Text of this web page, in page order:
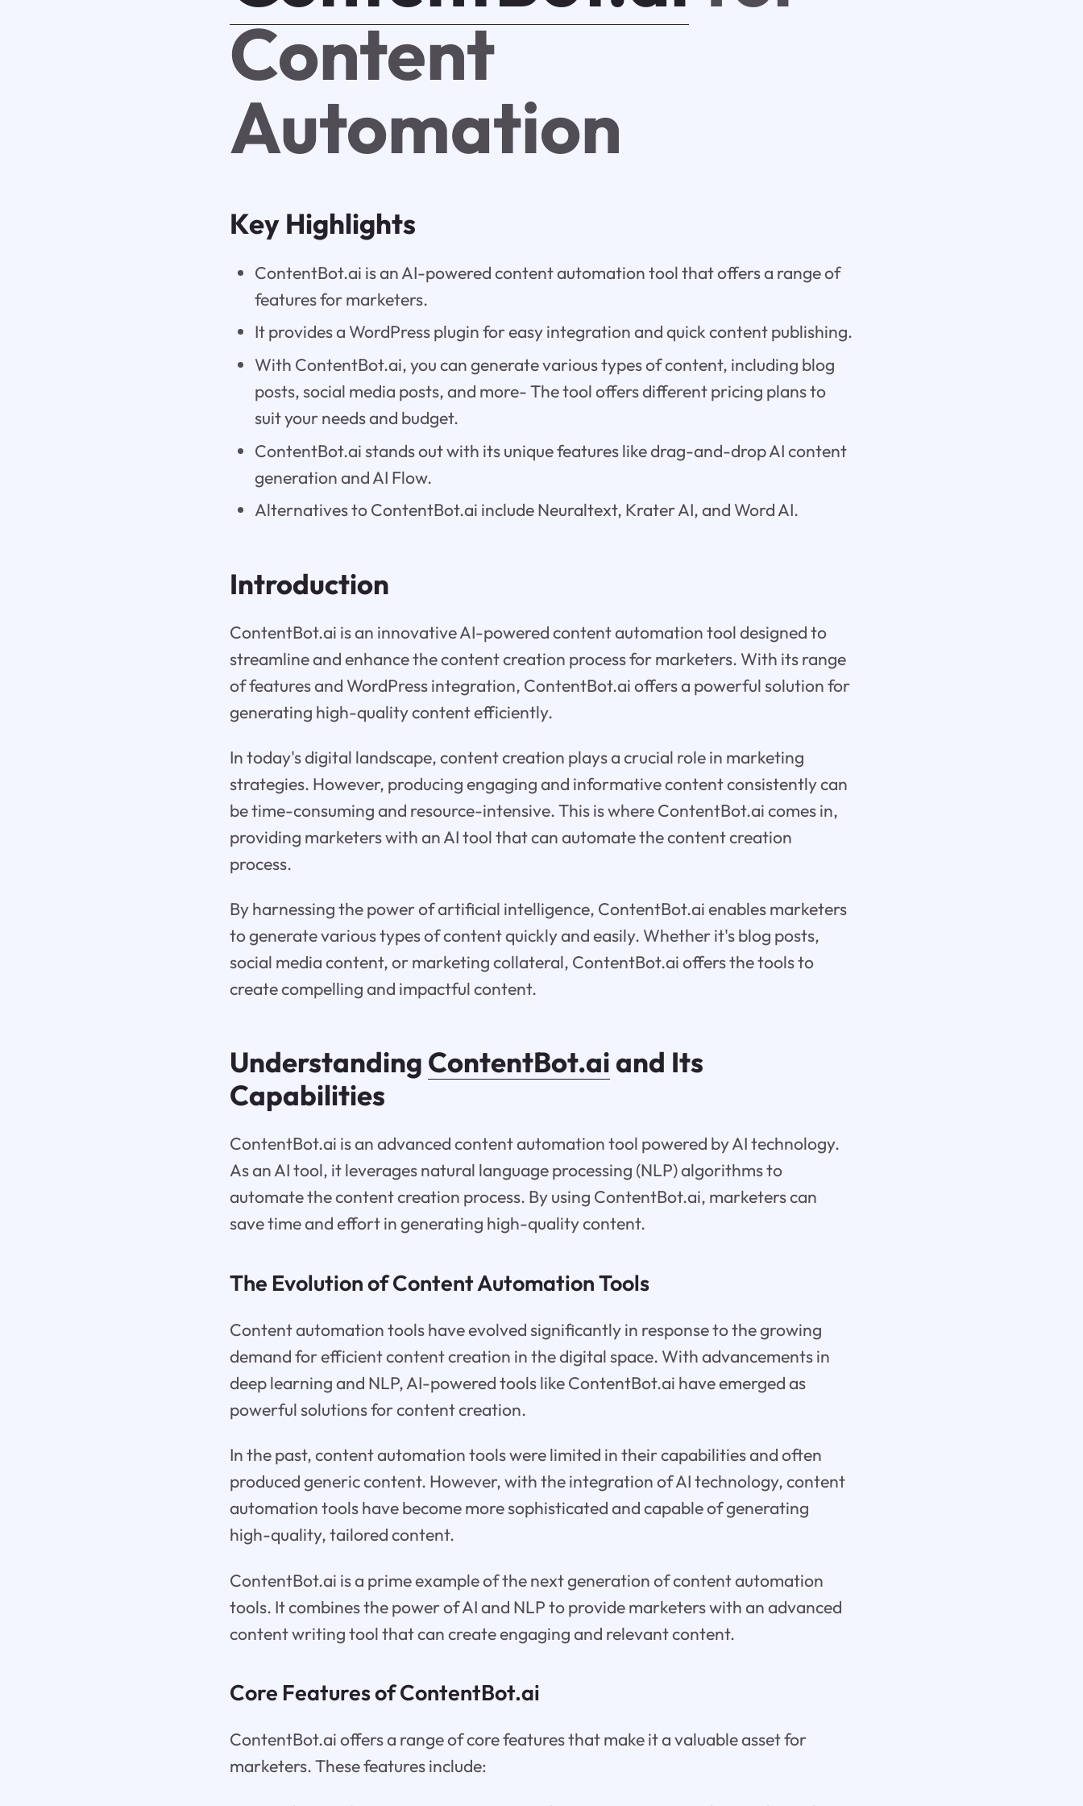
Content
Automation
Key Highlights
ContentBot.ai is an AI-powered content automation tool that offers a range of
features for marketers.
It provides a WordPress plugin for easy integration and quick content publishing.
With ContentBot.ai, you can generate various types of content, including blog
posts, social media posts, and more- The tool offers different pricing plans to
suit your needs and budget.
ContentBot.ai stands out with its unique features like drag-and-drop AI content
generation and AI Flow.
Alternatives to ContentBot.ai include Neuraltext, Krater AI, and Word AI.
Introduction
ContentBot.ai is an innovative AI-powered content automation tool designed to
streamline and enhance the content creation process for marketers. With its range
of features and WordPress integration, ContentBot.ai offers a powerful solution for
generating high-quality content efficiently.
In today's digital landscape, content creation plays a crucial role in marketing
strategies. However, producing engaging and informative content consistently can
be time-consuming and resource-intensive. This is where ContentBot.ai comes in,
providing marketers with an AI tool that can automate the content creation
process.
By harnessing the power of artificial intelligence, ContentBot.ai enables marketers
to generate various types of content quickly and easily. Whether it's blog posts,
social media content, or marketing collateral, ContentBot.ai offers the tools to
create compelling and impactful content.
Understanding ContentBot.aiand Its
Capabilities
ContentBot.ai is an advanced content automation tool powered by AI technology.
As an AI tool, it leverages natural language processing (NLP) algorithms to
automate the content creation process. By using ContentBot.ai, marketers can
save time and effort in generating high-quality content.
The Evolution of Content Automation Tools
Content automation tools have evolved significantly in response to the growing
demand for efficient content creation in the digital space. With advancements in
deep learning and NLP, AI-powered tools like ContentBot.ai have emerged as
powerful solutions for content creation.
In the past, content automation tools were limited in their capabilities and often
produced generic content. However, with the integration of AI technology, content
automation tools have become more sophisticated and capable of generating
high-quality, tailored content.
ContentBot.ai is a prime example of the next generation of content automation
tools. It combines the power of AI and NLP to provide marketers with an advanced
content writing tool that can create engaging and relevant content.
Core Features of ContentBot.ai
ContentBot.ai offers a range of core features that make it a valuable asset for
marketers. These features include: